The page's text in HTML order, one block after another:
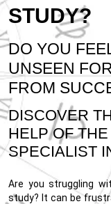
STUDY?
DO YOU
UNSEEN
FROM
DISCOVER
HELP OF
SPECIALIST
Are you struggling
study? It can be